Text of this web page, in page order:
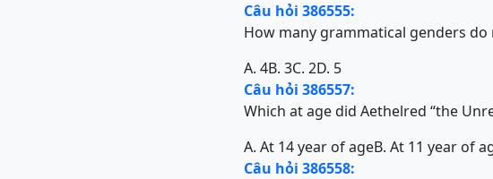
Câu hỏi 386555:
How many grammatical genders do
A. 4B. 3C. 2D. 5
Câu hỏi 386557:
Which at age did Aethelred “the
A. At 14 year of ageB. At 11 year of
Câu hỏi 386558: